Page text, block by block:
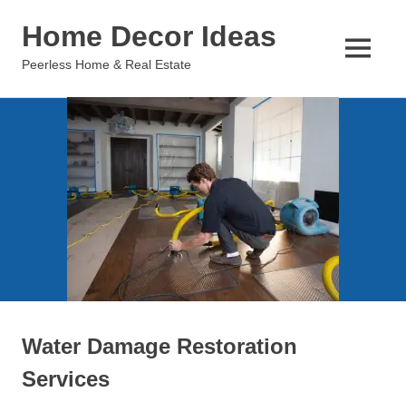
Home Decor Ideas
Peerless Home & Real Estate
MENU
Water Damage Restoration
Services